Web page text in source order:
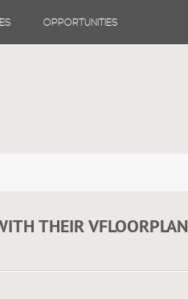
OPPORTUNITIES
THEIR VFLOORPLAN